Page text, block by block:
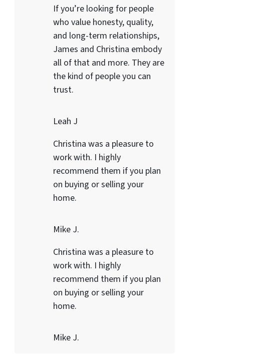
If you’re looking for people
who value honesty, quality,
and long-term relationships,
James and Christina embody
all of that and more. They are
the kind of people you can
trust.
Leah J
Christina was a pleasure to
work with. I highly
recommend them if you plan
on buying or selling your
home.
Mike J.
Christina was a pleasure to
work with. I highly
recommend them if you plan
on buying or selling your
home.
Mike J.